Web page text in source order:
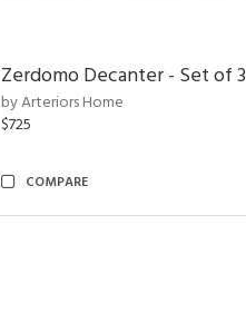
Zerdomo Decanter - Set of 3
by Arteriors Home
$725
COMPARE